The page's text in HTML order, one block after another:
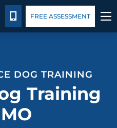
CALL 314-800-7064
FREE ASSESSMENT
DOG TRAINING
Training